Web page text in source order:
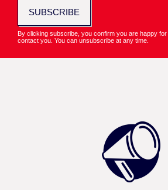
SUBSCRIBE
By clicking subscribe, you confirm you are happy
contact you. You can unsubscribe at any time.